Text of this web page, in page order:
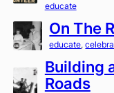
educate
On The
educate,
Building
Roads